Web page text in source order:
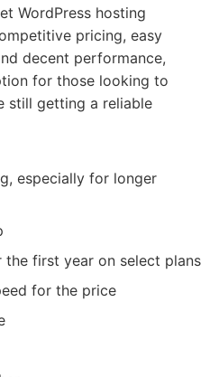
WordPress hosting
pricing, easy
decent performance,
for those looking to
still getting a reliable
especially for longer
the first year on select plans
for the price